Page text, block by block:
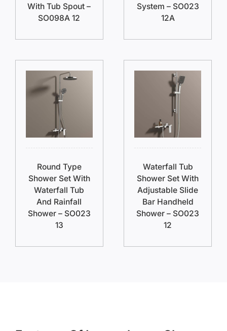
With Tub Spout –
SO098A 12
System – SO023
12A
Round Type
Shower Set With
Waterfall Tub
And Rainfall
Shower – SO023
13
Waterfall Tub
Shower Set With
Adjustable Slide
Bar Handheld
Shower – SO023
12